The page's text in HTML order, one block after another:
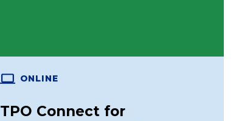
ONLINE
TPO Connect for